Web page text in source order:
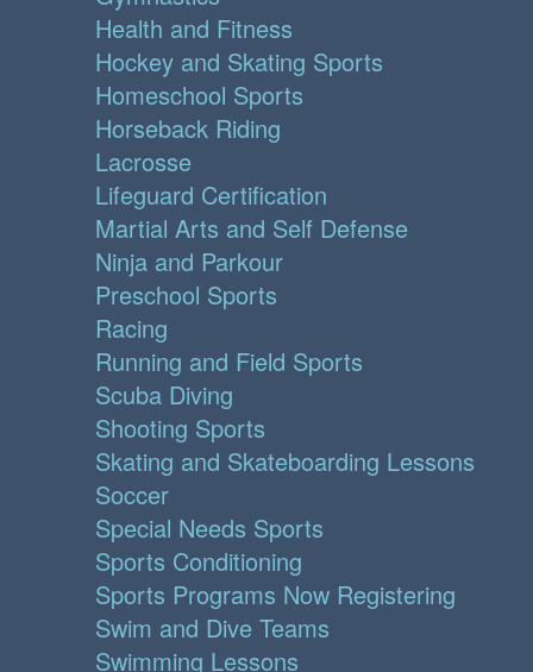
Health and Fitness
Hockey and Skating Sports
Homeschool Sports
Horseback Riding
Lacrosse
Lifeguard Certification
Martial Arts and Self Defense
Ninja and Parkour
Preschool Sports
Racing
Running and Field Sports
Scuba Diving
Shooting Sports
Skating and Skateboarding Lessons
Soccer
Special Needs Sports
Sports Conditioning
Sports Programs Now Registering
Swim and Dive Teams
Swimming Lessons